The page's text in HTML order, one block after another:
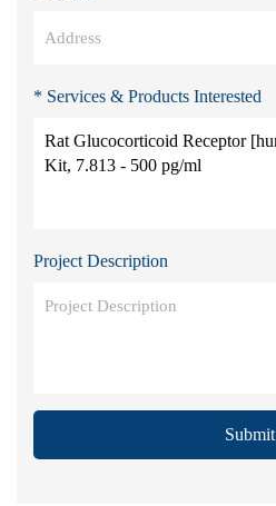
* Services & Products Interested
Project Description
Submit